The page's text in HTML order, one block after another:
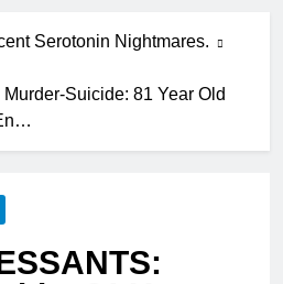
Serotonin Nightmares.
Suicide: 81 Year Old